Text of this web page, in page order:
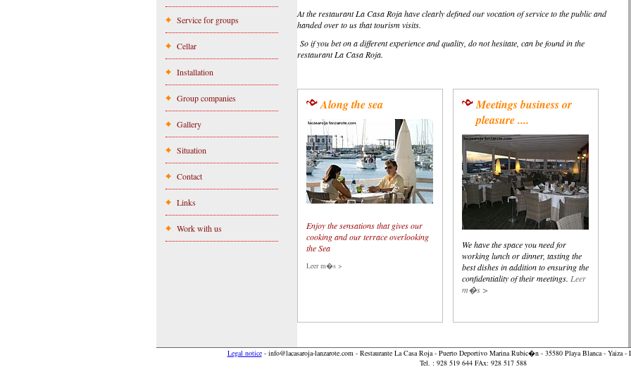
Service for groups
Cellar
Installation
Group companies
Gallery
Situation
Contact
Links
Work with us
At the restaurant La Casa Roja have clearly defined our vocation of service to the public and
handed over to us that tourism visits.
So if you bet on a different experience and quality, do not hesitate, can be found in the
restaurant La Casa Roja.
Along the sea
Enjoy the sensations that gives our
cooking and our terrace overlooking
the Sea
Leer m�s >
Meetings business or
pleasure ....
We have the space you need for
working lunch or dinner, tasting the
best dishes in addition to ensuring the
confidentiality of their meetings. Leer
m�s >
Legal notice- info@lacasaroja-lanzarote.com- Restaurante La Casa Roja - Puerto Deportivo Marina Rubic�n - 35580 Playa Blanca - Yaiza
Tel. : 928 519 644 FAx: 928 517 588